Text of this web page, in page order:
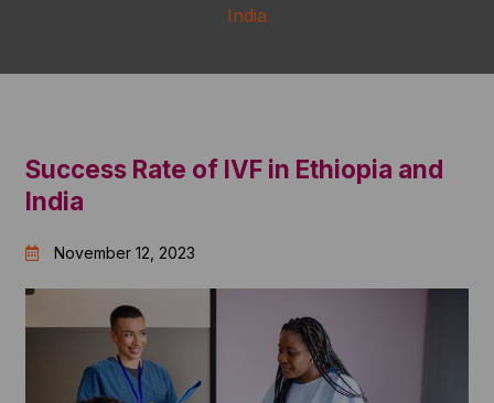
India
Success Rate of IVF in Ethiopia and
India
November 12, 2023